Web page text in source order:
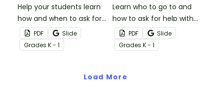
Help your students learn
how and when to ask for
help with this activity
mini-book.
PDF
Slide
Grades K - 1
Learn who to go to and
how to ask for help with
this set of classroom
posters.
PDF
Slide
Grades K - 1
Load More